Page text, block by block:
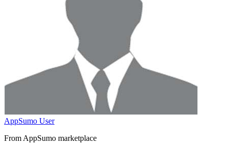
AppSumo User
From AppSumo marketplace